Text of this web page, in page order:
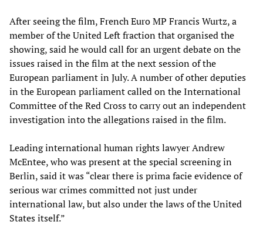
After seeing the film, French Euro MP Francis Wurtz, a
member of the United Left fraction that organised the
showing, said he would call for an urgent debate on the
issues raised in the film at the next session of the
European parliament in July. A number of other deputies
in the European parliament called on the International
Committee of the Red Cross to carry out an independent
investigation into the allegations raised in the film.
Leading international human rights lawyer Andrew
McEntee, who was present at the special screening in
Berlin, said it was “clear there is prima facie evidence of
serious war crimes committed not just under
international law, but also under the laws of the United
States itself.”